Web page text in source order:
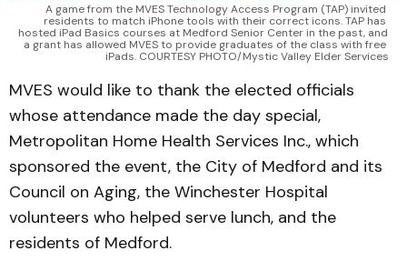
A game from the MVES Technology Access Program (TAP) invited
residents to match iPhone tools with their correct icons. TAP has
hosted iPad Basics courses at Medford Senior Center in the past, and
a grant has allowed MVES to provide graduates of the class with free
iPads. COURTESY PHOTO/Mystic Valley Elder Services
MVES would like to thank the elected officials
whose attendance made the day special,
Metropolitan Home Health Services Inc., which
sponsored the event, the City of Medford and its
Council on Aging, the Winchester Hospital
volunteers who helped serve lunch, and the
residents of Medford.